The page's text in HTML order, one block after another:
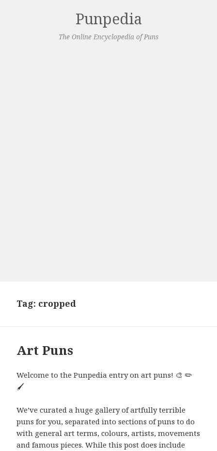
Punpedia
The Online Encyclopedia of Puns
Tag: cropped
Art Puns
Welcome to the Punpedia entry on art puns! 🎨 ✏️
🖌️
We’ve curated a huge gallery of artfully terrible
puns for you, separated into sections of puns to do
with general art terms, colours, artists, movements
and famous pieces. While this post does include